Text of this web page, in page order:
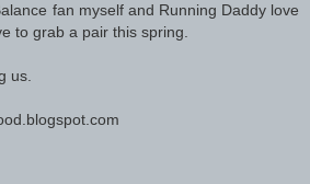
fan myself and Running Daddy love
to grab a pair this spring.
us.